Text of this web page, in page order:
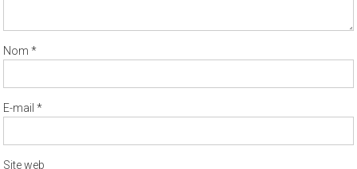
Nom*
E-mail*
Site web